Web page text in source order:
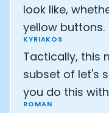
look like,
yellow buttons.
KYRIAKOS
Tactically, this
subset of let's
you do this
ROMAN